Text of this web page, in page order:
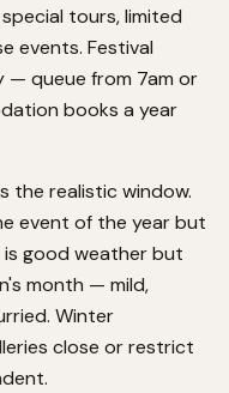
tours, limited
events. Festival
— queue from 7am or
books a year
the realistic window.
event of the year but
good weather but
month — mild,
Winter
close or restrict